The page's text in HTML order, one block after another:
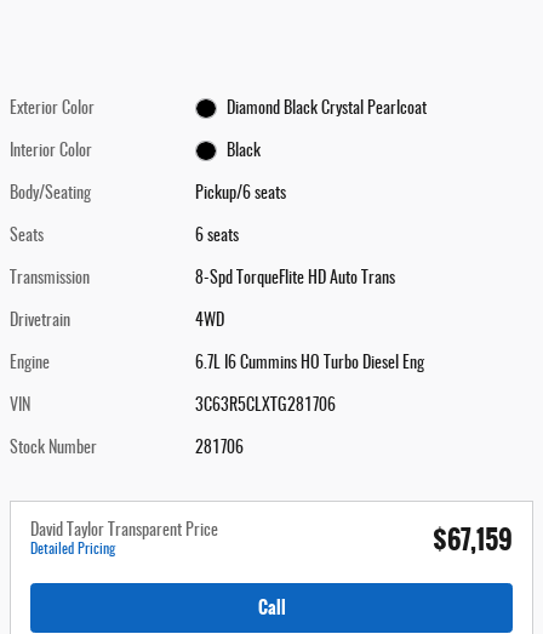
Exterior Color Diamond Black Crystal Pearlcoat
Interior Color Black
Body/Seating Pickup/6 seats
Seats 6 seats
Transmission 8-Spd TorqueFlite HD Auto Trans
Drivetrain 4WD
Engine 6.7L I6 Cummins HO Turbo Diesel Eng
VIN 3C63R5CLXTG281706
Stock Number 281706
David Taylor Transparent Price
Detailed Pricing $67,159
Call